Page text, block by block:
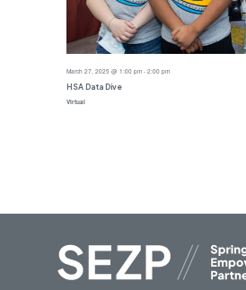
March 27, 2025 @ 1:00 pm- 2:00 pm
HSA Data Dive
Virtual